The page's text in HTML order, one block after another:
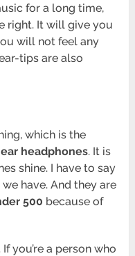
for a long time,
right. It will give you
will not feel any
tips are also
which is the
headphones. It is
shine. I have to say
have. And they are
500 because of
you’re a person who